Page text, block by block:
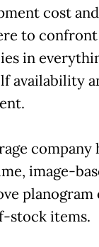
cost
to confront
in
availability
company
image-
planogram
stock items.